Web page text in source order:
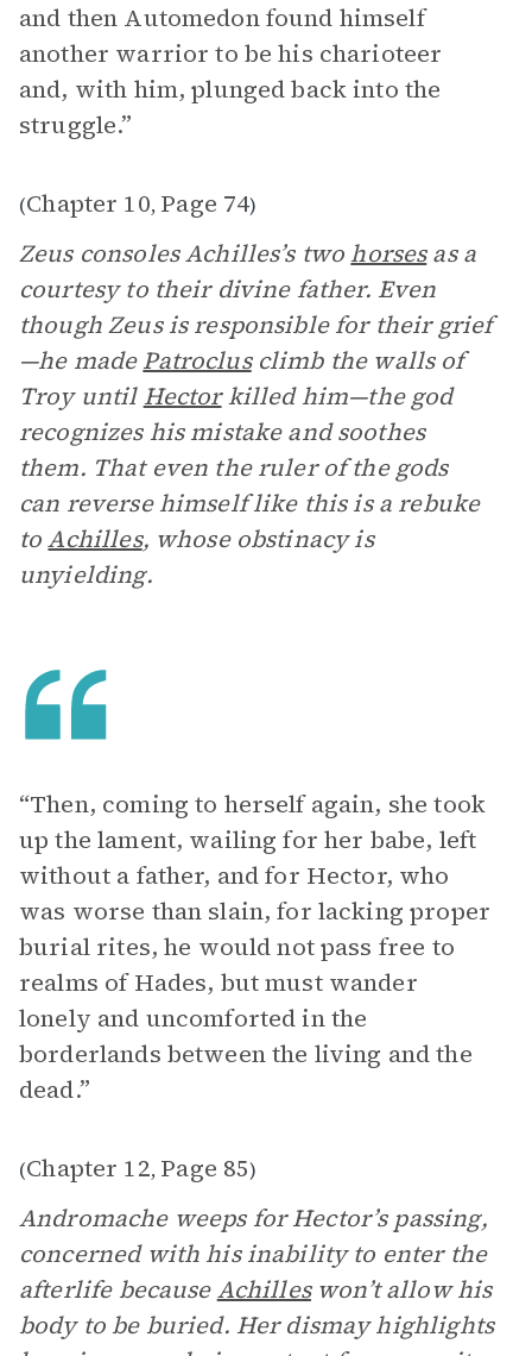
and then Automedon found himself
another warrior to be his charioteer
and, with him, plunged back into the
struggle.”
(Chapter 10, Page 74)
Zeus consoles Achilles’s two horsesas a
courtesy to their divine father. Even
though Zeus is responsible for their grief
—he madePatroclusclimb the walls of
Troy until Hectorkilled him—the god
recognizes his mistake and soothes
them. That even the ruler of the gods
can reverse himself like this is a rebuke
toAchilles, whose obstinacy is
unyielding.
“Then, coming to herself again, she took
up the lament, wailing for her babe, left
without a father, and for Hector, who
was worse than slain, for lacking proper
burial rites, he would not pass free to
realms of Hades, but must wander
lonely and uncomforted in the
borderlands between the living and the
dead.”
(Chapter 12, Page 85)
Andromache weeps for Hector’s passing,
concerned with his inability to enter the
afterlife becauseAchilleswon’t allow his
body to be buried. Her dismay highlights